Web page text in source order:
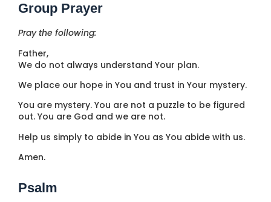
Group Prayer
Pray the following:
Father,
We do not always understand Your plan.
We place our hope in You and trust in Your mystery.
You are mystery. You are not a puzzle to be figured
out. You are God and we are not.
Help us simply to abide in You as You abide with us.
Amen.
Psalm